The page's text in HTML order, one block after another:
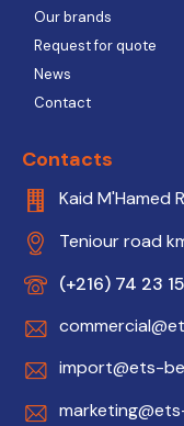
Our brands
Request for quote
News
Contact
Contacts
Kaid M'Hamed
Teniour road
(+216) 74 23
import@ets-